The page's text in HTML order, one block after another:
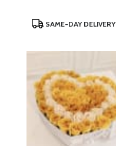
ProductSAME-DAY DELIVERY